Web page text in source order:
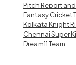
Pitch Report and
Fantasy Cricket
Kolkata Knight
Chennai Super
Dream11 Team